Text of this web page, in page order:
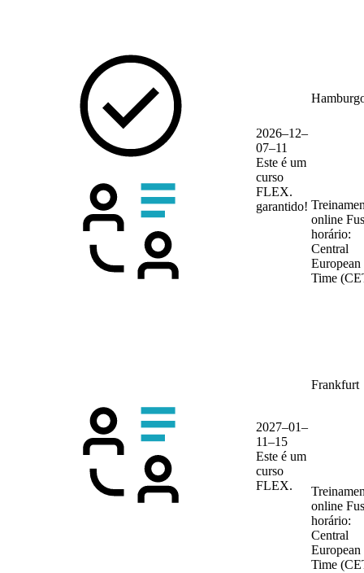
2026–12–
07–11
Este é um
curso
FLEX.
garantido!
online
horário:
Central
European
Time
2027–01–
11–15
Este é um
curso
FLEX.
Frankfurt
online
horário:
Central
European
Time